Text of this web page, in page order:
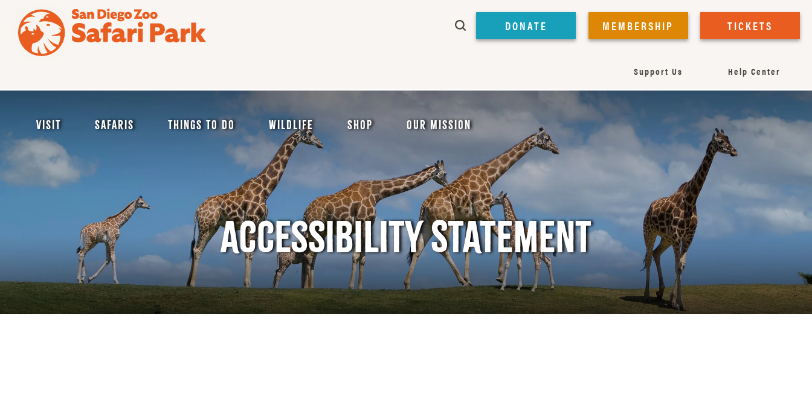
main
DONATE MEMBERSHIP TICKETS
Support Us Help Center
Visit Safaris Things to Do Wildlife Shop Our Mission
ACCESSIBILITY STATEMENT